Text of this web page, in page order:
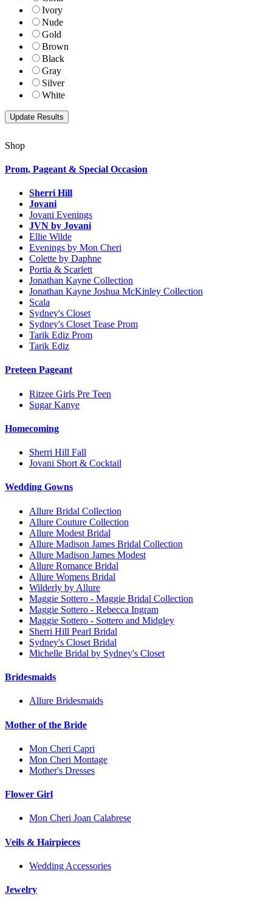
Ivory
Nude
Gold
Brown
Black
Gray
Silver
White
Shop
Prom, Pageant & Special Occasion
Sherri Hill
Jovani
Jovani Evenings
JVN by Jovani
Ellie Wilde
Evenings by Mon Cheri
Colette by Daphne
Portia & Scarlett
Jonathan Kayne Collection
Jonathan Kayne Joshua McKinley Collection
Scala
Sydney's Closet
Sydney's Closet Tease Prom
Tarik Ediz Prom
Tarik Ediz
Preteen Pageant
Ritzee Girls Pre Teen
Sugar Kanye
Homecoming
Sherri Hill Fall
Jovani Short & Cocktail
Wedding Gowns
Allure Bridal Collection
Allure Couture Collection
Allure Modest Bridal
Allure Madison James Bridal Collection
Allure Madison James Modest
Allure Romance Bridal
Allure Womens Bridal
Wilderly by Allure
Maggie Sottero - Maggie Bridal Collection
Maggie Sottero - Rebecca Ingram
Maggie Sottero - Sottero and Midgley
Sherri Hill Pearl Bridal
Sydney's Closet Bridal
Michelle Bridal by Sydney's Closet
Bridesmaids
Allure Bridesmaids
Mother of the Bride
Mon Cheri Capri
Mon Cheri Montage
Mother's Dresses
Flower Girl
Mon Cheri Joan Calabrese
Veils & Hairpieces
Wedding Accessories
Jewelry